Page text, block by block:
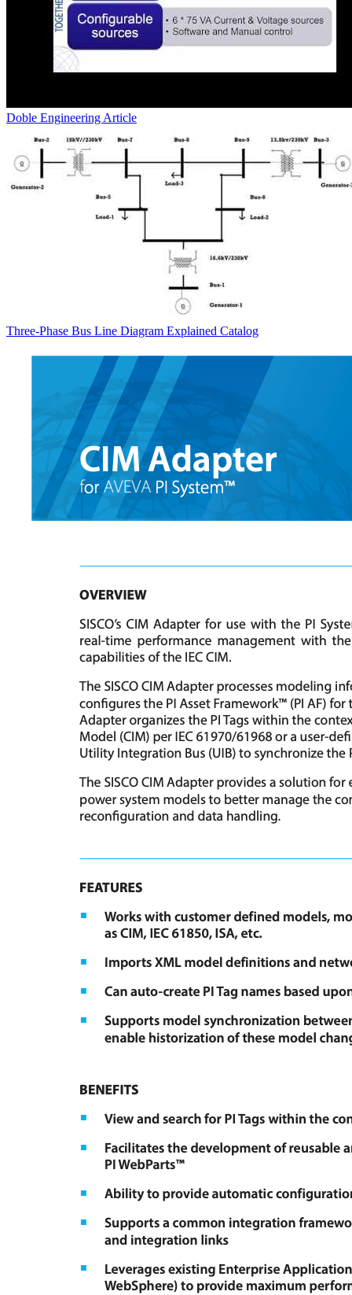
Doble Engineering Article
Three-Phase Bus Line Diagram Explained Catalog